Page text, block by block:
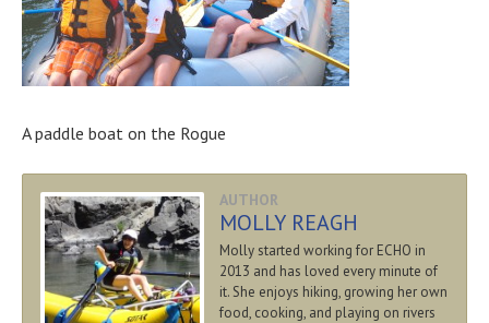
A paddle boat on the Rogue
AUTHOR
MOLLY REAGH
Molly started working for ECHO in
2013 and has loved every minute of
it. She enjoys hiking, growing her own
food, cooking, and playing on rivers